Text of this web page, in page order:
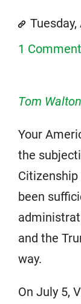
1 Comment
Tom Walton
Your
the
Citizenship
been
and the
way.
On July 5,